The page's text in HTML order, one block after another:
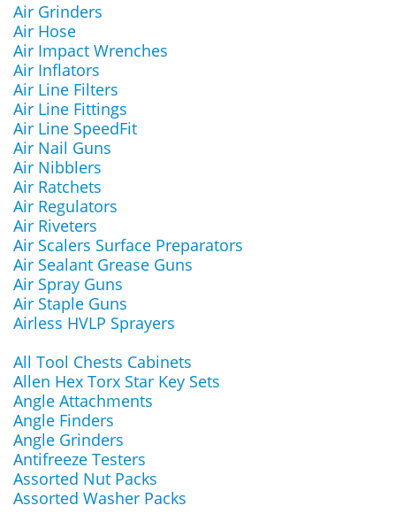
Air Grinders
Air Hose
Air Impact Wrenches
Air Inflators
Air Line Filters
Air Line Fittings
Air Line SpeedFit
Air Nail Guns
Air Nibblers
Air Ratchets
Air Regulators
Air Riveters
Air Scalers Surface Preparators
Air Sealant Grease Guns
Air Spray Guns
Air Staple Guns
Airless HVLP Sprayers
All Tool Chests Cabinets
Allen Hex Torx Star Key Sets
Angle Attachments
Angle Finders
Angle Grinders
Antifreeze Testers
Assorted Nut Packs
Assorted Washer Packs